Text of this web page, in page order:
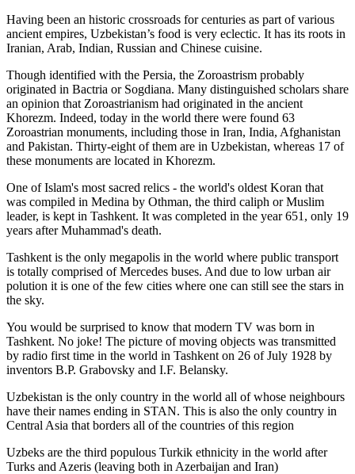
Having been an historic crossroads for centuries as part of various
ancient empires, Uzbekistan’s food is very eclectic. It has its roots in
Iranian, Arab, Indian, Russian and Chinese cuisine.
Though identified with the Persia, the Zoroastrism probably
originated in Bactria or Sogdiana. Many distinguished scholars share
an opinion that Zoroastrianism had originated in the ancient
Khorezm. Indeed, today in the world there were found 63
Zoroastrian monuments, including those in Iran, India, Afghanistan
and Pakistan. Thirty-eight of them are in Uzbekistan, whereas 17 of
these monuments are located in Khorezm.
One of Islam's most sacred relics - the world's oldest Koran that
was compiled in Medina by Othman, the third caliph or Muslim
leader, is kept in Tashkent. It was completed in the year 651, only 19
years after Muhammad's death.
Tashkent is the only megapolis in the world where public transport
is totally comprised of Mercedes buses. And due to low urban air
polution it is one of the few cities where one can still see the stars in
the sky.
You would be surprised to know that modern TV was born in
Tashkent. No joke! The picture of moving objects was transmitted
by radio first time in the world in Tashkent on 26 of July 1928 by
inventors B.P. Grabovsky and I.F. Belansky.
Uzbekistan is the only country in the world all of whose neighbours
have their names ending in STAN. This is also the only country in
Central Asia that borders all of the countries of this region
Uzbeks are the third populous Turkik ethnicity in the world after
Turks and Azeris (leaving both in Azerbaijan and Iran)